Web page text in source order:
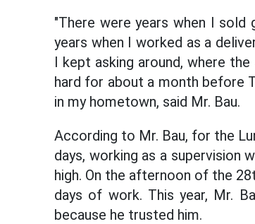
"There were years when I
years when I worked as a
I kept asking around, where
hard for about a month before
in my hometown, said Mr. Bau.
According to Mr. Bau, for the
days, working as a supervision
high. On the afternoon of the
days of work. This year, Mr.
because he trusted him.